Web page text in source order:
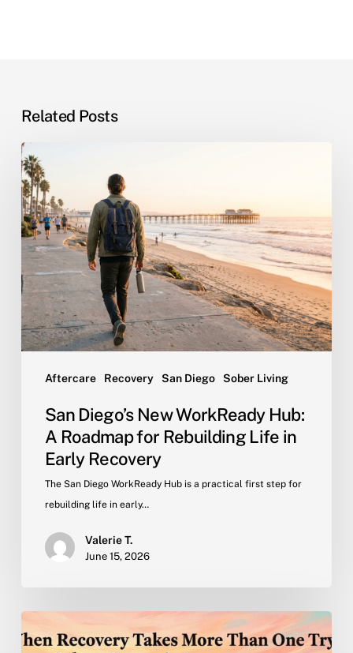
Related Posts
Aftercare Recovery San Diego Sober Living
San
Diego’s
New
WorkReady
Hub:
A
Roadmap
for
Rebuilding
Life
Early
San Diego’s New WorkReady Hub:
A Roadmap for Rebuilding Life in
Early Recovery
The San Diego WorkReady Hub is a practical first step for
rebuilding life in early…
Valerie T.
June 15, 2026
When
Recovery